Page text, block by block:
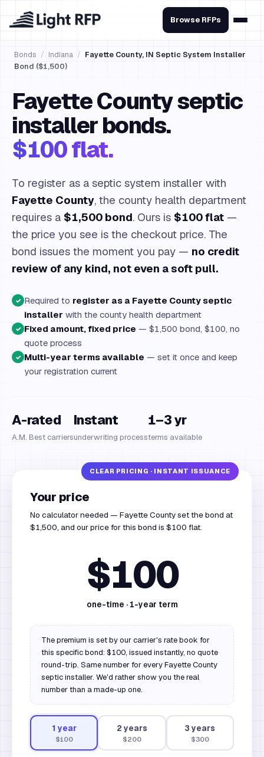
Browse RFPs
Bonds / Indiana / Fayette County, IN Septic System Installer
Bond ($1,500)
Fayette County septic
installer bonds.
$100 flat.
To register as a septic system installer with
Fayette County, the county health department
requires a $1,500 bond. Ours is $100 flat —
the price you see is the checkout price. The
bond issues the moment you pay — no credit
review of any kind, not even a soft pull.
✓ Required to register as a Fayette County septic
installer with the county health department
✓ Fixed amount, fixed price — $1,500 bond, $100, no
quote process
✓ Multi-year terms available — set it once and keep
your registration current
A-rated
A.M. Best carriers
Instant
underwriting process
1–3 yr
terms available
Your price
No calculator needed — Fayette County set the bond at
$1,500, and our price for this bond is $100 flat.
$100
one-time · 1-year term
The premium is set by our carrier's rate book for
this specific bond: $100, issued instantly, no quote
round-trip. Same number for every Fayette County
septic installer. We'd rather show you the real
number than a made-up one.
1 year
$100
2 years
$200
3 years
$300